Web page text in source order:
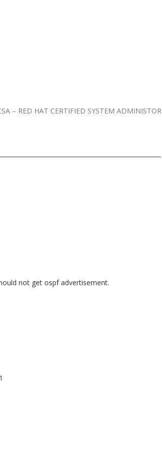
– RED HAT CERTIFIED SYSTEM ADMINISTOR
not get ospf advertisement.